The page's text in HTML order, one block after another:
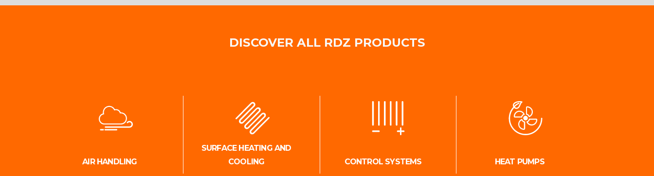
DISCOVER ALL RDZ PRODUCTS
AIR HANDLING
SURFACE HEATING AND
COOLING
CONTROL SYSTEMS HEAT PUMPS